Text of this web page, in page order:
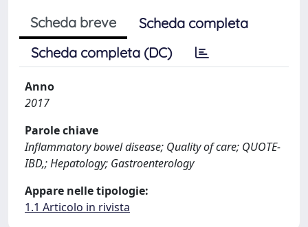
Scheda breve
Scheda completa
Scheda completa (DC)
Anno
2017
Parole chiave
Inflammatory bowel disease; Quality of care; QUOTE-
IBD,; Hepatology; Gastroenterology
Appare nelle tipologie:
1.1 Articolo in rivista